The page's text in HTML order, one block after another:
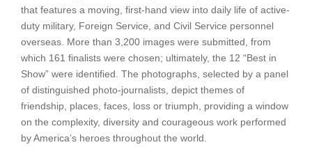
that features a moving, first-hand view into daily life of active-
duty military, Foreign Service, and Civil Service personnel
overseas. More than 3,200 images were submitted, from
which 161 finalists were chosen; ultimately, the 12 “Best in
Show” were identified. The photographs, selected by a panel
of distinguished photo-journalists, depict themes of
friendship, places, faces, loss or triumph, providing a window
on the complexity, diversity and courageous work performed
by America’s heroes throughout the world.